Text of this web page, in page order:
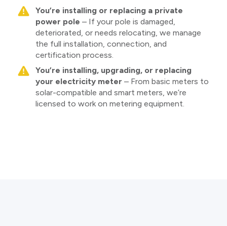
You’re installing or replacing a private
power pole – If your pole is damaged,
deteriorated, or needs relocating, we manage
the full installation, connection, and
certification process.
You’re installing, upgrading, or replacing
your electricity meter – From basic meters to
solar-compatible and smart meters, we’re
licensed to work on metering equipment.